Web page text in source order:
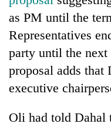
as PM until the
Representatives
party until the next
proposal adds that
executive
Oli had told Dahal